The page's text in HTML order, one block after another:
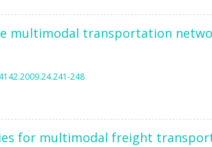
multimodal transportation
248
for multimodal freight